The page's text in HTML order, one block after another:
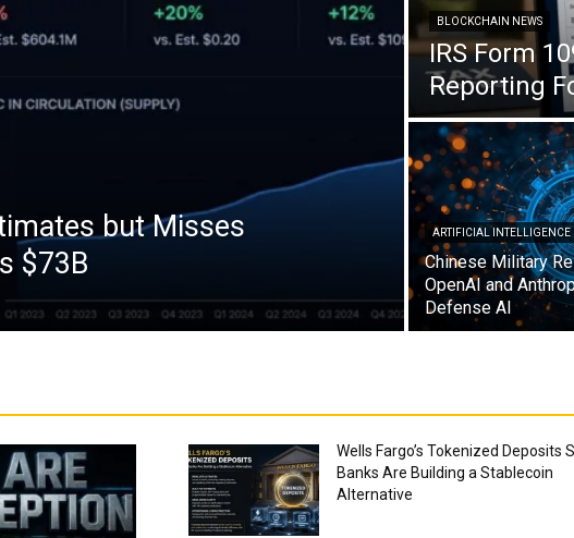
but Misses
$73B
BLOCKCHAIN NEWS
IRS Form
Reporting
ARTIFICIAL INTELLIGENCE
Chinese Military
OpenAI and
Defense AI
Wells Fargo’s Tokenized Deposits
Banks Are Building a Stablecoin
Alternative